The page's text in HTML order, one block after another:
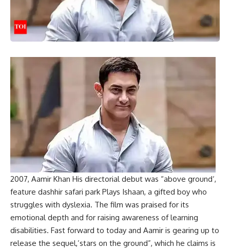
2007, Aamir Khan His directorial debut was “above ground‘,
feature dashhir safari park Plays Ishaan, a gifted boy who
struggles with dyslexia. The film was praised for its
emotional depth and for raising awareness of learning
disabilities. Fast forward to today and Aamir is gearing up to
release the sequel,’stars on the ground”, which he claims is